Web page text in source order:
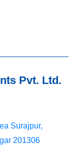
Pvt. Ltd.
Surajpur,
201306